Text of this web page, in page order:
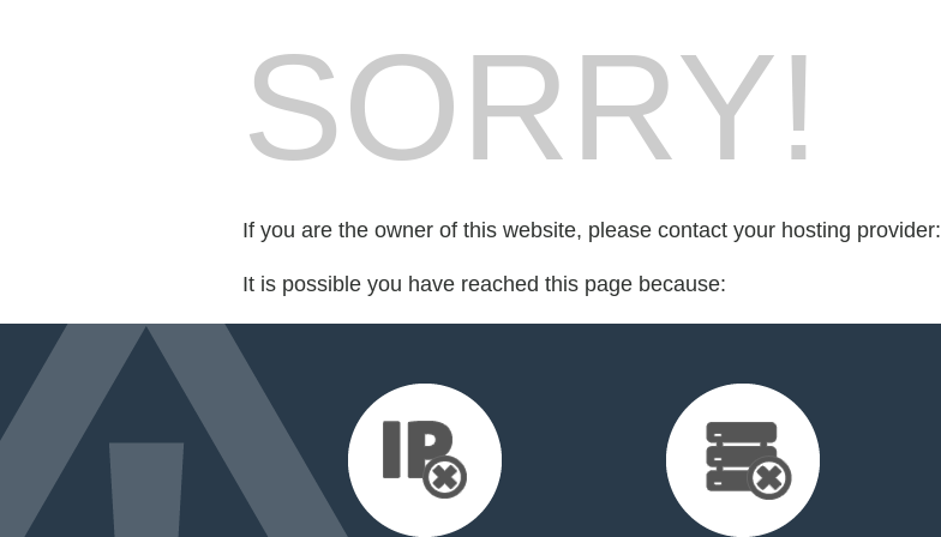
SORRY!
If you are the owner of this website, please contact your hosting provider:
It is possible you have reached this page because: